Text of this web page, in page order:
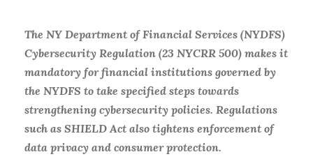
The NY Department of Financial Services (NYDFS)
Cybersecurity Regulation (23 NYCRR 500) makes it
mandatory for financial institutions governed by
the NYDFS to take specified steps towards
strengthening cybersecurity policies. Regulations
such as SHIELD Act also tightens enforcement of
data privacy and consumer protection.